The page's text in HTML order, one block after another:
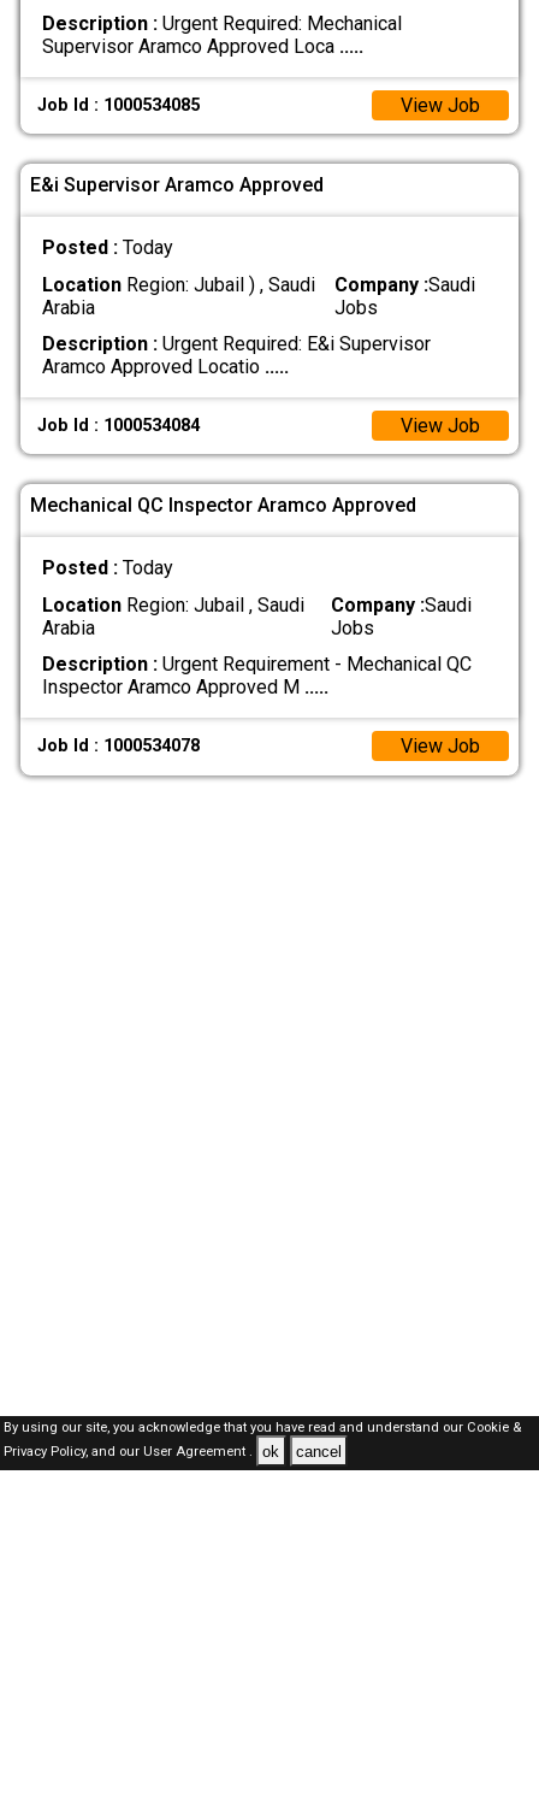
Description :Urgent Required: Mechanical
Supervisor Aramco Approved Loca .....
Job Id : 1000534085 View Job
E&i Supervisor Aramco Approved
Posted : Today
LocationRegion: Jubail ) , Saudi
Arabia
Company :Saudi
Jobs
Description :Urgent Required: E&i Supervisor
Aramco Approved Locatio .....
Job Id : 1000534084 View Job
Mechanical QC Inspector Aramco Approved
Posted : Today
LocationRegion: Jubail , Saudi
Arabia
Company :Saudi
Jobs
Description :Urgent Requirement - Mechanical QC
Inspector Aramco Approved M .....
Job Id : 1000534078 View Job
By using our site, you acknowledge that you have read and understand our Cookie &
Privacy Policy,and our User Agreement . ok cancel
SAUDI Jobs Here © 2019-2026 ALL RIGHTS RESERVED